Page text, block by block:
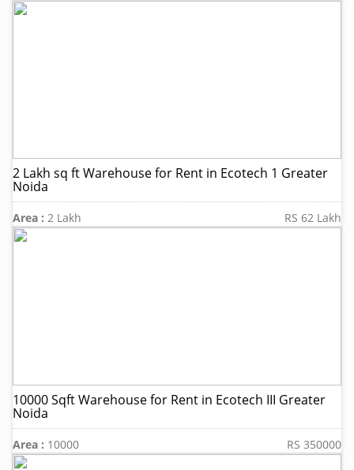
2 Lakh sq ft Warehouse for Rent in Ecotech 1 Greater
Noida
Area : 2 Lakh RS 62 Lakh
10000 Sqft Warehouse for Rent in Ecotech III Greater
Noida
Area : 10000 RS 350000